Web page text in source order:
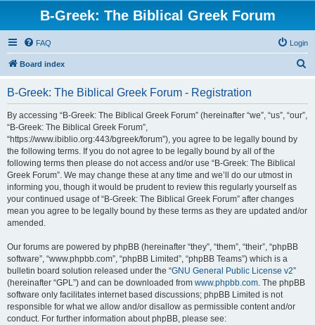
B-Greek: The Biblical Greek Forum
FAQ Login
Board index
B-Greek: The Biblical Greek Forum - Registration
By accessing “B-Greek: The Biblical Greek Forum” (hereinafter “we”, “us”, “our”,
“B-Greek: The Biblical Greek Forum”,
“https://www.ibiblio.org:443/bgreek/forum”), you agree to be legally bound by
the following terms. If you do not agree to be legally bound by all of the
following terms then please do not access and/or use “B-Greek: The Biblical
Greek Forum”. We may change these at any time and we’ll do our utmost in
informing you, though it would be prudent to review this regularly yourself as
your continued usage of “B-Greek: The Biblical Greek Forum” after changes
mean you agree to be legally bound by these terms as they are updated and/or
amended.
Our forums are powered by phpBB (hereinafter “they”, “them”, “their”, “phpBB
software”, “www.phpbb.com”, “phpBB Limited”, “phpBB Teams”) which is a
bulletin board solution released under the “GNU General Public License v2”
(hereinafter “GPL”) and can be downloaded from www.phpbb.com. The phpBB
software only facilitates internet based discussions; phpBB Limited is not
responsible for what we allow and/or disallow as permissible content and/or
conduct. For further information about phpBB, please see: